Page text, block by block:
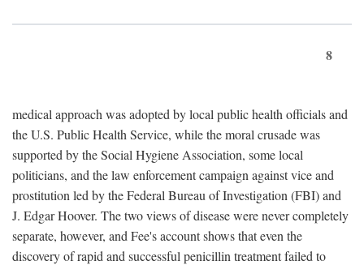
8
medical approach was adopted by local public health officials and
the U.S. Public Health Service, while the moral crusade was
supported by the Social Hygiene Association, some local
politicians, and the law enforcement campaign against vice and
prostitution led by the Federal Bureau of Investigation (FBI) and
J. Edgar Hoover. The two views of disease were never completely
separate, however, and Fee's account shows that even the
discovery of rapid and successful penicillin treatment failed to